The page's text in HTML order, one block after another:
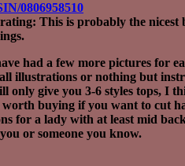
0806958510
This is probably the nicest
had a few more pictures for
illustrations or nothing but
only give you 3-6 styles tops, I
buying if you want to cut
for a lady with at least mid
or someone you know.